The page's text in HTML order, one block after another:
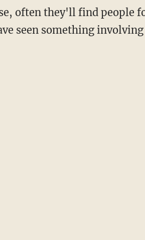
often they'll find people
seen something